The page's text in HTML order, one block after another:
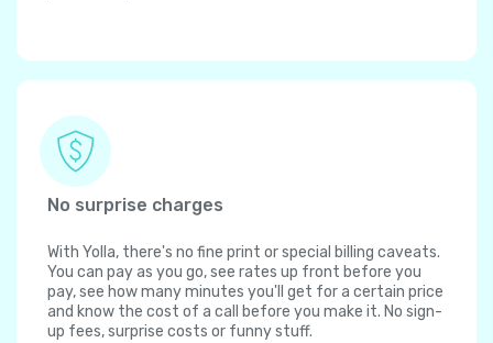
No surprise charges
With Yolla, there's no fine print or special billing caveats.
You can pay as you go, see rates up front before you
pay, see how many minutes you'll get for a certain price
and know the cost of a call before you make it. No sign-
up fees, surprise costs or funny stuff.